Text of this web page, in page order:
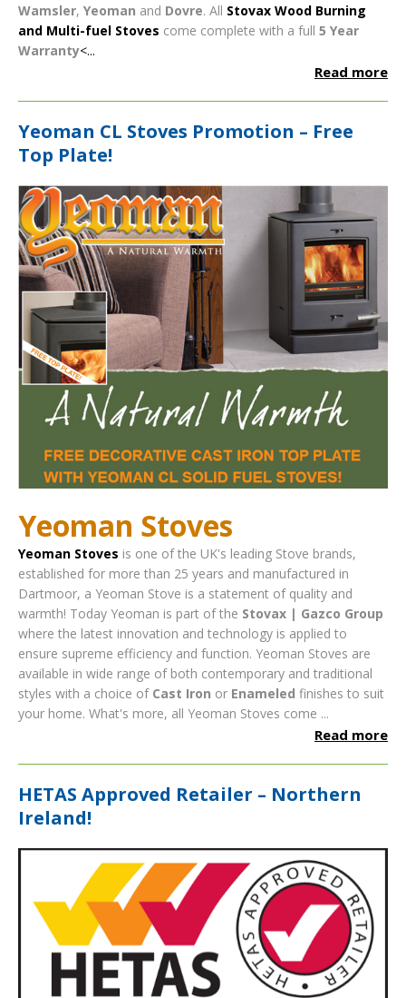
Wamsler, Yeoman and Dovre. All Stovax Wood Burning
and Multi-fuel Stoves come complete with a full 5 Year
Warranty<...
Read more
Yeoman CL Stoves Promotion – Free
Top Plate!
Yeoman Stoves
Yeoman Stoves is one of the UK's leading Stove brands,
established for more than 25 years and manufactured in
Dartmoor, a Yeoman Stove is a statement of quality and
warmth! Today Yeoman is part of the Stovax | Gazco Group
where the latest innovation and technology is applied to
ensure supreme efficiency and function. Yeoman Stoves are
available in wide range of both contemporary and traditional
styles with a choice of Cast Iron or Enameled finishes to suit
your home. What's more, all Yeoman Stoves come ...
Read more
HETAS Approved Retailer – Northern
Ireland!